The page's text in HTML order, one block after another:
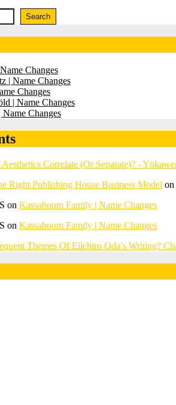
Search
Changes
| Name Changes
Changes
| Name Changes
Changes
Correlate (Or Separate)? -
Right Publishing House Business Model on
on Kassaboom Family | Name Changes
on Kassaboom Family | Name Changes
Themes Of Eiichiro Oda’s Writing?